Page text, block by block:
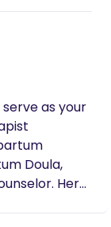
as your
Doula,
Here